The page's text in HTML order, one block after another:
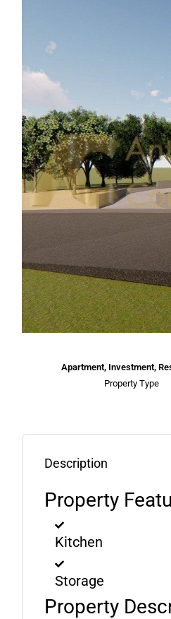
Apartment, Investment,
Property Type
Description
Property
Kitchen
Storage
Property